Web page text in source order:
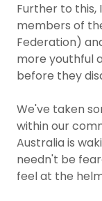
Further to this,
members of
Federation)
more youthful
before they
We've taken
within our
Australia is
needn't be
feel at the